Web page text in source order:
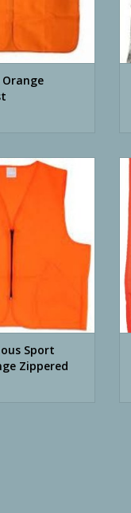
Orange
Sport Blaze
Vest
TO CART
Sport
Zippered